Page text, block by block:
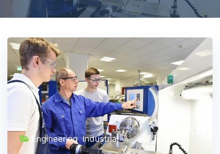
Engineering,Industrial